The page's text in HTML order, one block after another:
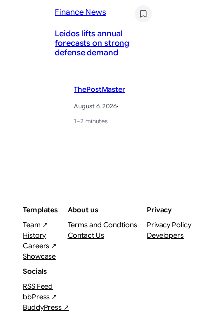
Finance News
Leidos lifts annual
forecasts on strong
defense demand
ThePostMaster
August 6, 2026·
1–2 minutes
Templates
Team ↗
History
Careers ↗
Showcase
About us
Terms and Condtions
Contact Us
Privacy
Privacy Policy
Developers
Socials
RSS Feed
bbPress ↗
BuddyPress ↗